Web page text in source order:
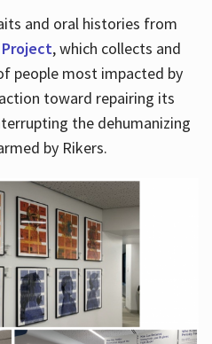
and oral histories from
Project, which collects and
people most impacted by
toward repairing its
the dehumanizing
by Rikers.